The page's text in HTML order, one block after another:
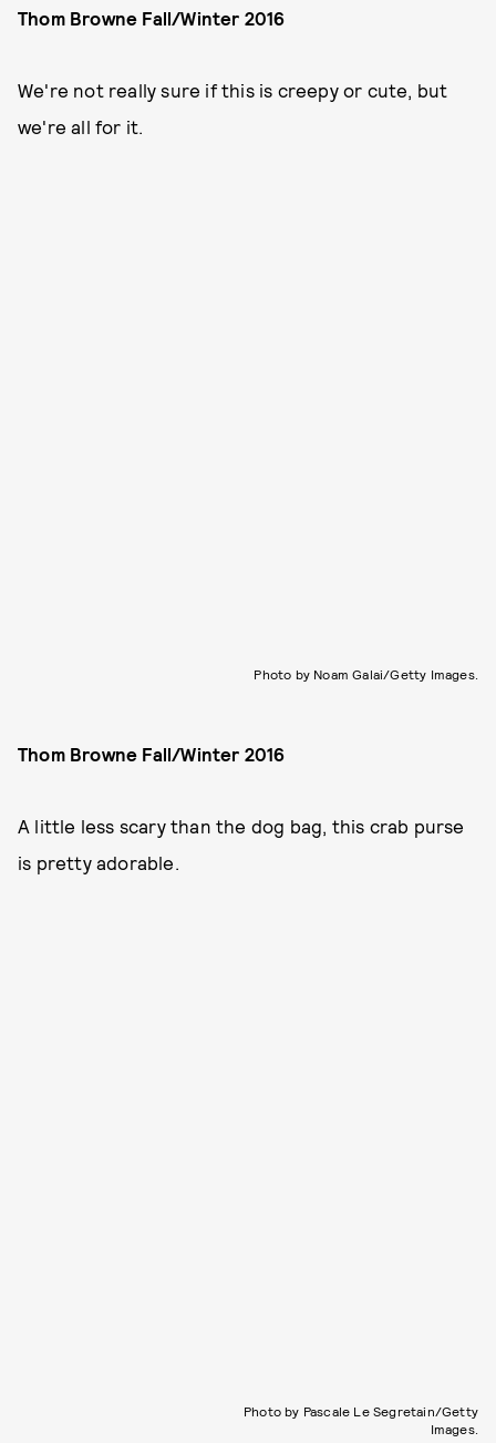
Thom Browne Fall/Winter 2016
We're not really sure if this is creepy or cute, but
we're all for it.
Photo by Noam Galai/Getty Images.
Thom Browne Fall/Winter 2016
A little less scary than the dog bag, this crab purse
is pretty adorable.
Photo by Pascale Le Segretain/Getty
Images.